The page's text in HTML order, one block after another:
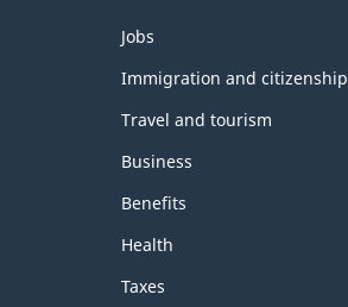
Themes
topics
Jobs
Immigration and citizenship
Travel and tourism
Business
Benefits
Health
Taxes